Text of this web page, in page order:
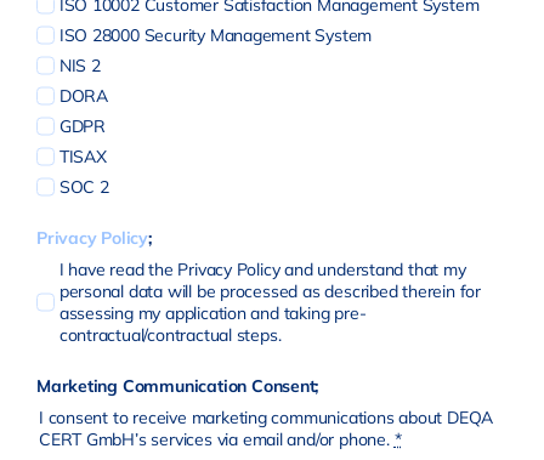
ISO 10002 Customer Satisfaction Management System
ISO 28000 Security Management System
NIS 2
DORA
GDPR
TISAX
SOC 2
Privacy Policy;
I have read the Privacy Policy and understand that my
personal data will be processed as described therein for
assessing my application and taking pre-
contractual/contractual steps.
Marketing Communication Consent;
I consent to receive marketing communications about DEQA
CERT GmbH’s services via email and/or phone. *